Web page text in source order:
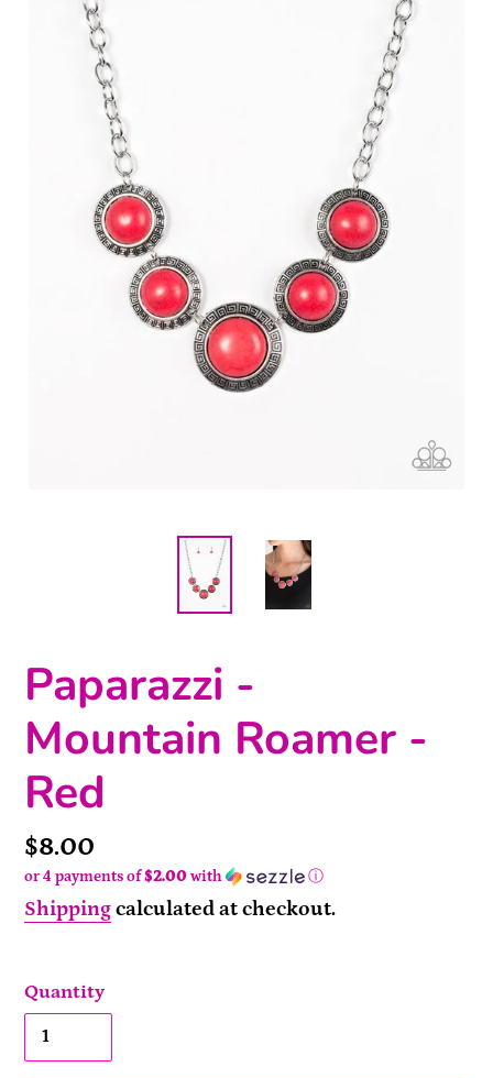
Paparazzi -
Mountain Roamer -
Red
Price
$8.00
or 4 payments of$2.00 with ⓘ
Shippingcalculated at checkout.
Quantity